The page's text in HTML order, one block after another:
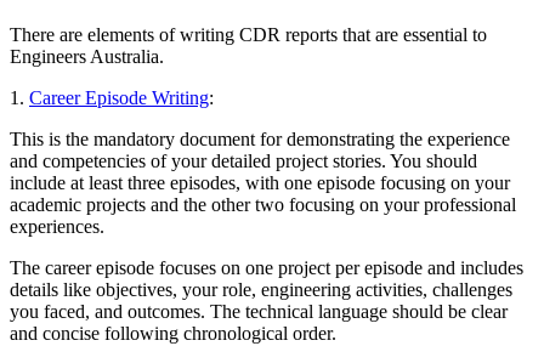
There are elements of writing CDR reports that are essential to
Engineers Australia.
1. Career Episode Writing:
This is the mandatory document for demonstrating the experience
and competencies of your detailed project stories. You should
include at least three episodes, with one episode focusing on your
academic projects and the other two focusing on your professional
experiences.
The career episode focuses on one project per episode and includes
details like objectives, your role, engineering activities, challenges
you faced, and outcomes. The technical language should be clear
and concise following chronological order.